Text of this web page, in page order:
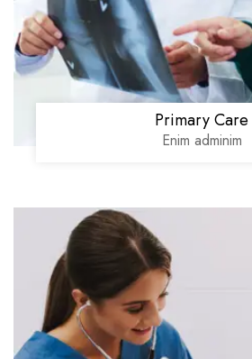
Primary Care
Enim adminim